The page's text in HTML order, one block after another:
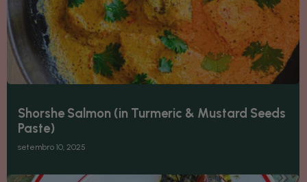
Shorshe Salmon (in Turmeric & Mustard Seeds
Paste)
setembro 10, 2025